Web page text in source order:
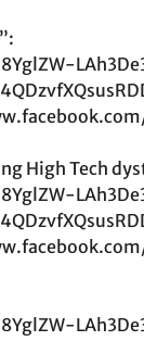
High Tech